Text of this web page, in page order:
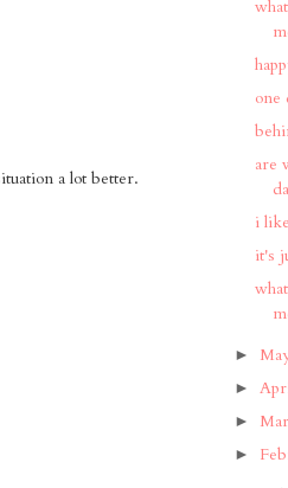
a lot better.
one
are
i
it's
►
►
►
►